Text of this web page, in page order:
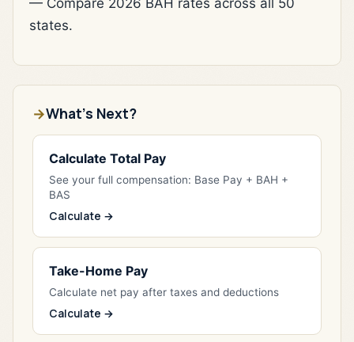
— Compare 2026 BAH rates across all 50
states.
What's Next?
Calculate Total Pay
See your full compensation: Base Pay + BAH +
BAS
Calculate →
Take-Home Pay
Calculate net pay after taxes and deductions
Calculate →